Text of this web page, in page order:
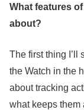
What features
about?
The first thing I’ll
the Watch in the
about tracking
what keeps them